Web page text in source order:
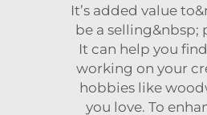
It’s added value
be a selling&nbsp;
It can help you
working on your
hobbies like
you love. To